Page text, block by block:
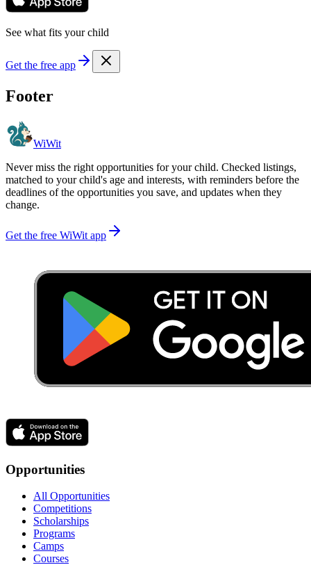
See what fits your child
Get the free app
Footer
WiWit
Never miss the right opportunities for your child. Checked listings,
matched to your child's age and interests, with reminders before the
deadlines of the opportunities you save, and updates when they
change.
Get the free WiWit app
Opportunities
All Opportunities
Competitions
Scholarships
Programs
Camps
Courses